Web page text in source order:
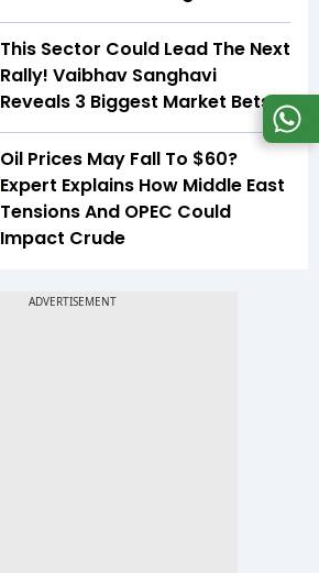
This Sector Could Lead The Next
Rally! Vaibhav Sanghavi
Reveals 3 Biggest Market Bets
Oil Prices May Fall To $60?
Expert Explains How Middle East
Tensions And OPEC Could
Impact Crude